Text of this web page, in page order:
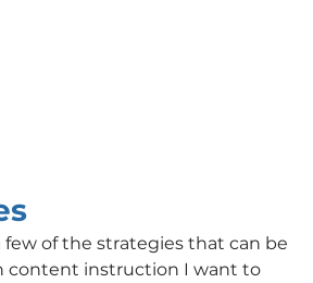
of the strategies that can be
content instruction I want to